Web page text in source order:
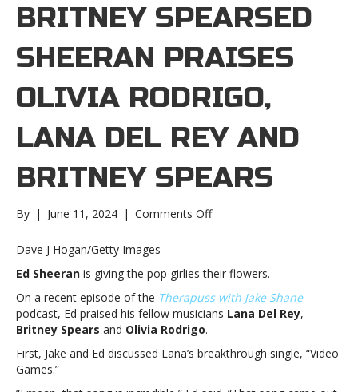
BRITNEY SPEARSED
SHEERAN PRAISES
OLIVIA RODRIGO,
LANA DEL REY AND
BRITNEY SPEARS
By | June 11, 2024 | Comments Offon
Olivia
Rodrigo,
Lana
and
SpearsEd
Dave J Hogan/Getty Images
Ed Sheeran is giving the pop girlies their flowers.
On a recent episode of the Therapuss with Jake Shane
podcast, Ed praised his fellow musicians Lana Del Rey,
Britney Spears and Olivia Rodrigo.
First, Jake and Ed discussed Lana’s breakthrough single, “Video
Games.”